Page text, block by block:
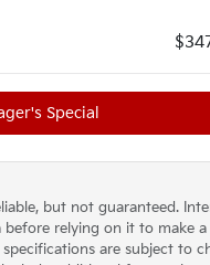
Special
but not guaranteed.
relying on it to make a
specifications are subject to